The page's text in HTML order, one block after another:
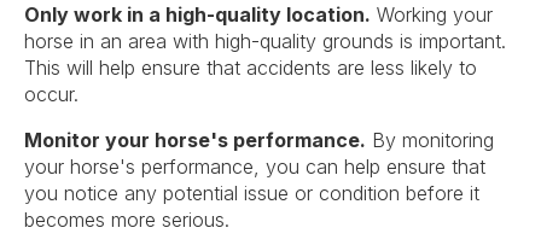
Only work in a high-quality location. Working your
horse in an area with high-quality grounds is important.
This will help ensure that accidents are less likely to
occur.
Monitor your horse's performance. By monitoring
your horse's performance, you can help ensure that
you notice any potential issue or condition before it
becomes more serious.